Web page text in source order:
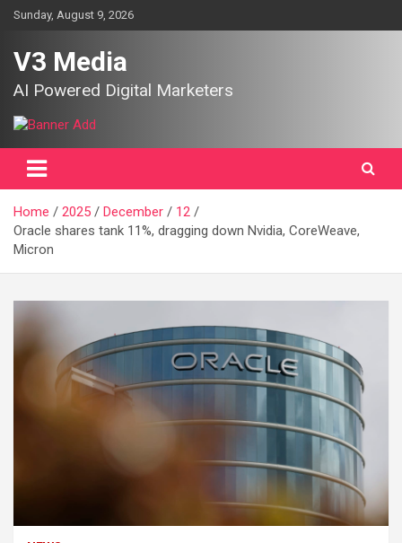
SkipSunday, August 9, 2026
V3 Media
AI Powered Digital Marketers
Home 2025 December
12
Oracle shares tank 11%, dragging down Nvidia, CoreWeave,
Micron